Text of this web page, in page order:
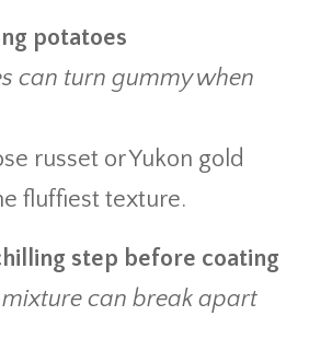
potatoes
can turn gummy when
russet or Yukon gold
fluffiest texture.
step before coating
can break apart